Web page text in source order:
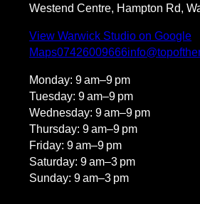
Westend Centre, Hampton Rd,
View Warwick Studio on Google
Maps07426009666
Monday: 9 am–9 pm
Tuesday: 9 am–9 pm
Wednesday: 9 am–9 pm
Thursday: 9 am–9 pm
Friday: 9 am–9 pm
Saturday: 9 am–3 pm
Sunday: 9 am–3 pm